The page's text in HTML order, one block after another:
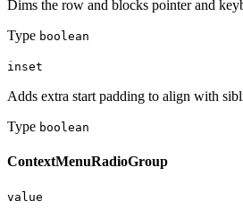
Dims the row and blocks pointer and
Type boolean
inset
Adds extra start padding to align with
Type boolean
ContextMenuRadioGroup
value